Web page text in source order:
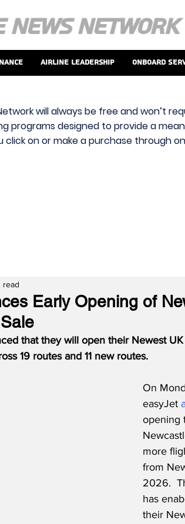
Airline Leadership Onboard
will always be free and won’t
programs designed to provide a
on or make a purchase through
Early Opening of
read
that they will open their Newest
19 routes and 11 new routes.
On
easyJet
opening
more
from
2026.
has
their